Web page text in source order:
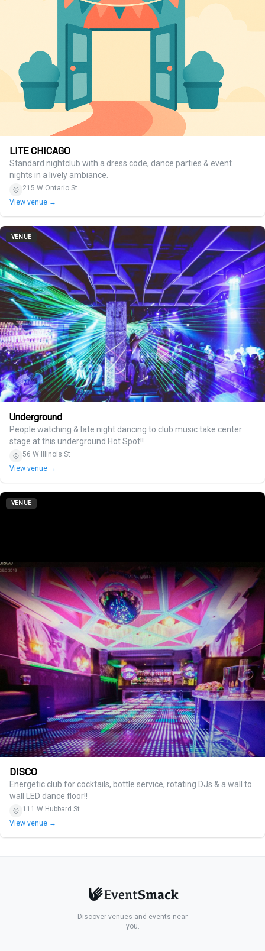
LITE CHICAGO
Standard nightclub with a dress code, dance parties & event
nights in a lively ambiance.
215 W Ontario St
View venue →
VENUE
Underground
People watching & late night dancing to club music take center
stage at this underground Hot Spot!!
56 W Illinois St
View venue →
VENUE
DISCO
Energetic club for cocktails, bottle service, rotating DJs & a wall to
wall LED dance floor!!
111 W Hubbard St
View venue →
Discover venues and events near
you.